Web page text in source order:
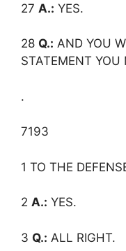
27 A.: YES.
28 Q.: AND YOU
STATEMENT YOU
.
7193
1 TO THE
2 A.: YES.
3 Q.: ALL RIGHT.